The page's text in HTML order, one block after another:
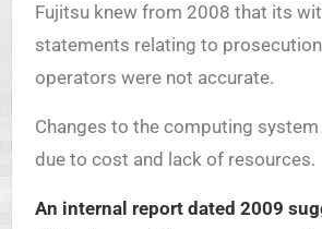
Fujitsu knew from 2008 that its
statements relating to
operators were not accurate.
Changes to the computing
due to cost and lack of resources.
An internal report dated 2009